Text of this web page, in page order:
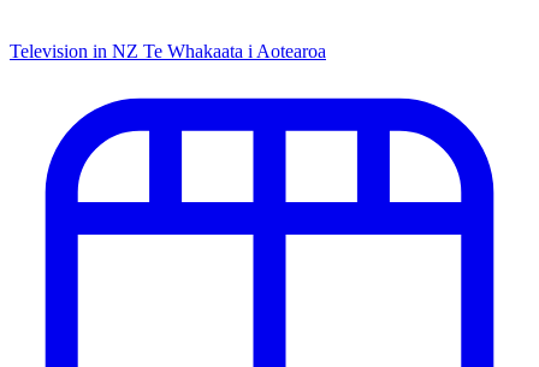
Television in NZ Te Whakaata i Aotearoa